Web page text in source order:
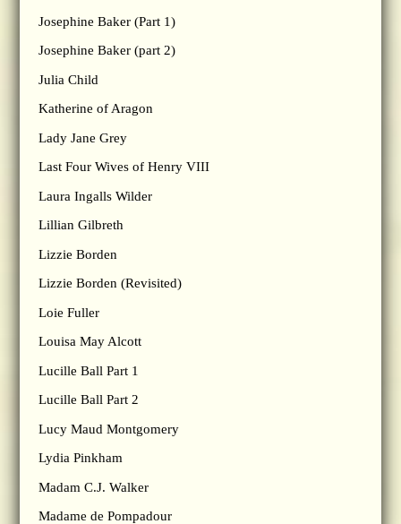
Josephine Baker (Part 1)
Josephine Baker (part 2)
Julia Child
Katherine of Aragon
Lady Jane Grey
Last Four Wives of Henry VIII
Laura Ingalls Wilder
Lillian Gilbreth
Lizzie Borden
Lizzie Borden (Revisited)
Loie Fuller
Louisa May Alcott
Lucille Ball Part 1
Lucille Ball Part 2
Lucy Maud Montgomery
Lydia Pinkham
Madam C.J. Walker
Madame de Pompadour